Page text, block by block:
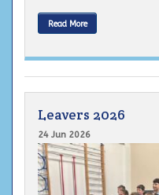
Read More
Leavers 2026
24 Jun 2026